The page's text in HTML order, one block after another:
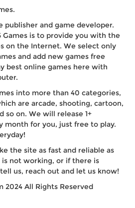
publisher and game developer.
Games is to provide you with the
on the Internet. We select only
and add new games free
best online games here with
into more than 40 categories,
are arcade, shooting, cartoon,
so on. We will release 1+
month for you, just free to play.
the site as fast and reliable as
is not working, or if there is
us, reach out and let us know!
2024 All Rights Reserved